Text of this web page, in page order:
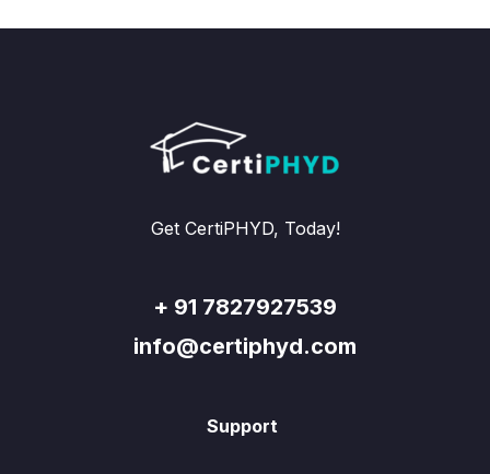
Get CertiPHYD, Today!
+ 91 7827927539
info@certiphyd.com
Support